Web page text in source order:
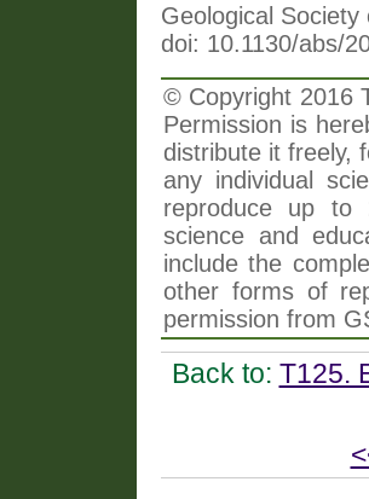
Geological
doi: 10.1130/abs/
© Copyright 2016
Permission is
distribute it freely,
any individual
reproduce up to
science and
include the
other forms of
permission from
Back to: T125.